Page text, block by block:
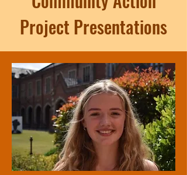
Project Presentations